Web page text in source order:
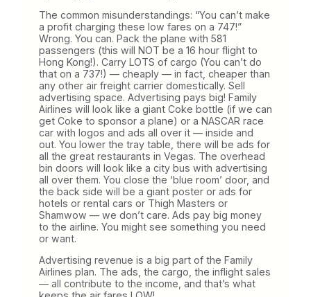
The common misunderstandings: “You can’t make
a profit charging these low fares on a 747!”
Wrong. You can. Pack the plane with 581
passengers (this will NOT be a 16 hour flight to
Hong Kong!). Carry LOTS of cargo (You can’t do
that on a 737!) — cheaply — in fact, cheaper than
any other air freight carrier domestically. Sell
advertising space. Advertising pays big! Family
Airlines will look like a giant Coke bottle (if we can
get Coke to sponsor a plane) or a NASCAR race
car with logos and ads all over it — inside and
out. You lower the tray table, there will be ads for
all the great restaurants in Vegas. The overhead
bin doors will look like a city bus with advertising
all over them. You close the ‘blue room’ door, and
the back side will be a giant poster or ads for
hotels or rental cars or Thigh Masters or
Shamwow — we don’t care. Ads pay big money
to the airline. You might see something you need
or want.
Advertising revenue is a big part of the Family
Airlines plan. The ads, the cargo, the inflight sales
— all contribute to the income, and that’s what